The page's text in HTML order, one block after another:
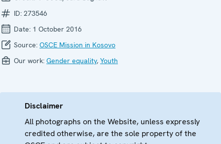
ID: 273546
Date: 1 October 2016
Source: OSCE Mission in Kosovo
Our work: Gender equality, Youth
Disclaimer
All photographs on the Website, unless expressly
credited otherwise, are the sole property of the